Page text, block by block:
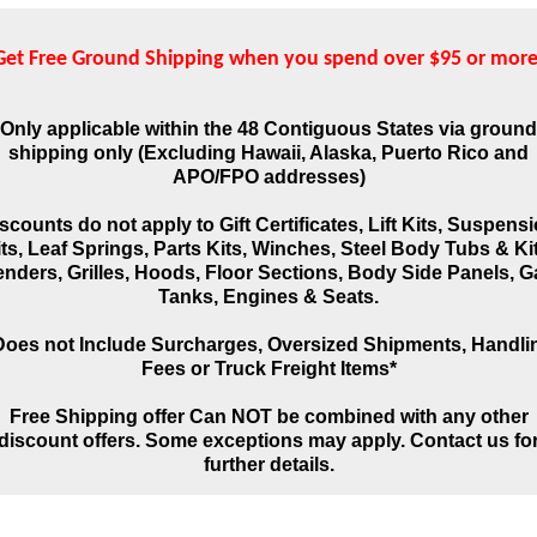
Free Ground Shipping when you spend over $95 or
Only applicable within the 48 Contiguous States via ground
shipping only (Excluding Hawaii, Alaska, Puerto Rico and
APO/FPO addresses)
do not apply to Gift Certificates, Lift Kits,
Leaf Springs, Parts Kits, Winches, Steel Body Tubs &
Grilles, Hoods, Floor Sections, Body Side Panels,
Tanks, Engines & Seats.
not Include Surcharges, Oversized Shipments,
Fees or Truck Freight Items*
Free Shipping offer Can NOT be combined with any other
offers. Some exceptions may apply. Contact us
further details.